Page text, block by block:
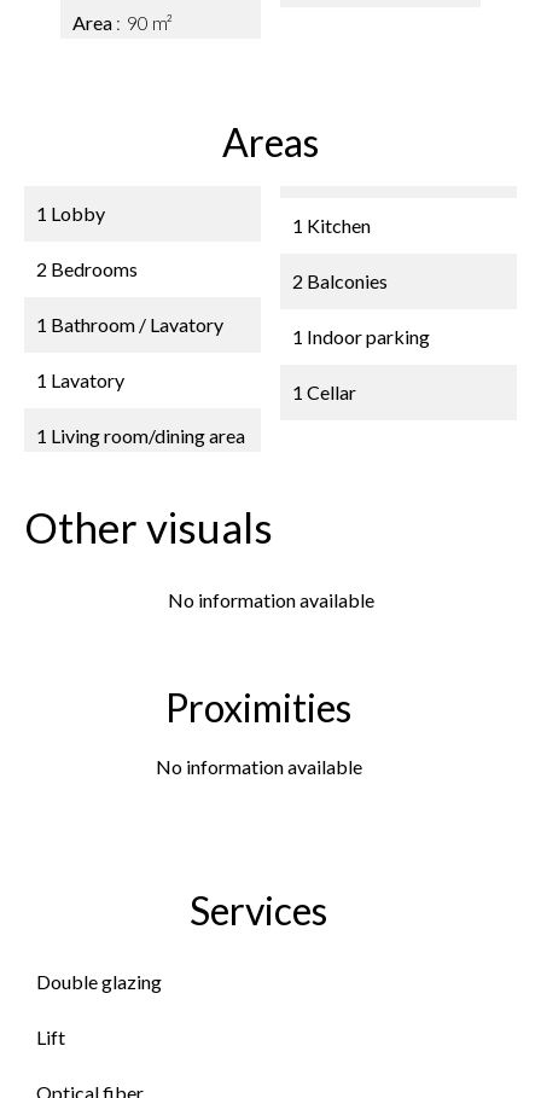
Area 90 m²
Areas
1 Lobby
2 Bedrooms
1 Bathroom / Lavatory
1 Lavatory
1 Living room/dining area
1 Kitchen
2 Balconies
1 Indoor parking
1 Cellar
Other visuals
No information available
Proximities
No information available
Services
Double glazing
Lift
Optical fiber